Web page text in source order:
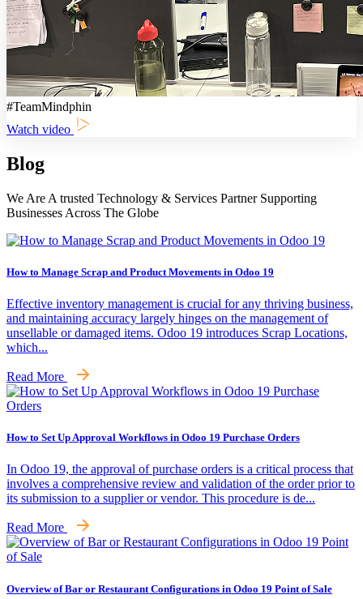
#TeamMindphin
Watch video
Blog
We Are A trusted Technology & Services Partner Supporting
Businesses Across The Globe
How to Manage Scrap and Product Movements in Odoo 19
Effective inventory management is crucial for any thriving business,
and maintaining accuracy largely hinges on the management of
unsellable or damaged items. Odoo 19 introduces Scrap Locations,
which...
Read More
How to Set Up Approval Workflows in Odoo 19 Purchase Orders
In Odoo 19, the approval of purchase orders is a critical process that
involves a comprehensive review and validation of the order prior to
its submission to a supplier or vendor. This procedure is de...
Read More
Overview of Bar or Restaurant Configurations in Odoo 19 Point of Sale